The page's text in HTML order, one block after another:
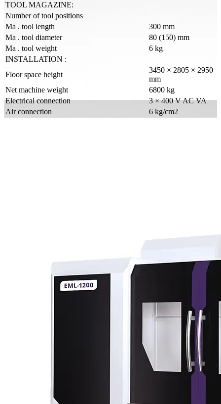
TOOL MAGAZINE:
Number of tool positions
Ma . tool length
300 mm
Ma . tool diameter
80 (150) mm
Ma . tool weight
6 kg
INSTALLATION :
Floor space height
3450 × 2805 × 2950
mm
Net machine weight
6800 kg
Electrical connection
3 × 400 V AC VA
Air connection
6 kg/cm2